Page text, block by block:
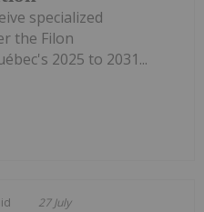
specialized
the Filon
2025 to 2031...
27 July